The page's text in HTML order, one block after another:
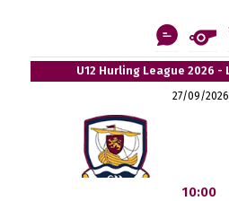
U12 Hurling League 2026 -
27/09/2026
10:00